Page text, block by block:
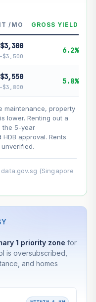
leasehold model) for
rate for
linear and accelerates
/MO GROSS YIELD
$3,300 6.2%
$3,550 5.8%
maintenance, property
lower. Renting out a
the 5-year
approval. Rents
data.gov.sg (Singapore
1 priority zone for
is oversubscribed,
and homes